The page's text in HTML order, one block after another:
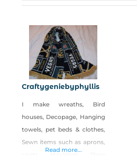
Craftygeniebyphyllis
I make wreaths, Bird
houses, Decopage, Hanging
towels, pet beds & clothes,
Sewn items such as aprons,
Read more...